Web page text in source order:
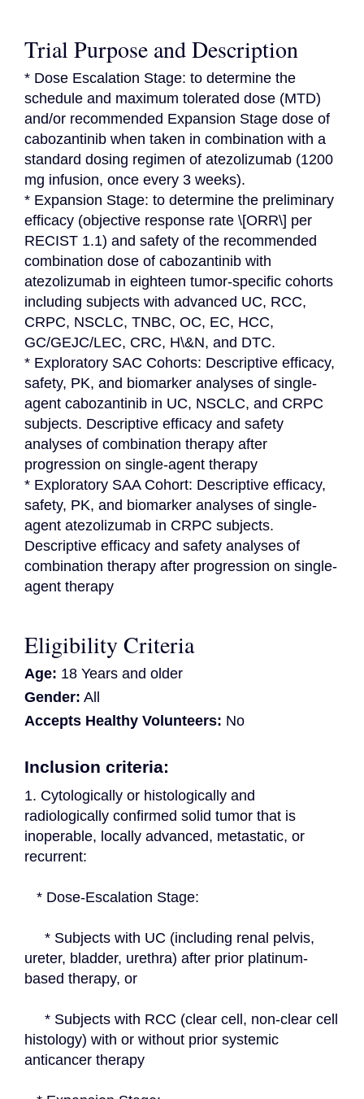
Trial Purpose and Description
* Dose Escalation Stage: to determine the
schedule and maximum tolerated dose (MTD)
and/or recommended Expansion Stage dose of
cabozantinib when taken in combination with a
standard dosing regimen of atezolizumab (1200
mg infusion, once every 3 weeks).
* Expansion Stage: to determine the preliminary
efficacy (objective response rate \[ORR\] per
RECIST 1.1) and safety of the recommended
combination dose of cabozantinib with
atezolizumab in eighteen tumor-specific cohorts
including subjects with advanced UC, RCC,
CRPC, NSCLC, TNBC, OC, EC, HCC,
GC/GEJC/LEC, CRC, H\&N, and DTC.
* Exploratory SAC Cohorts: Descriptive efficacy,
safety, PK, and biomarker analyses of single-
agent cabozantinib in UC, NSCLC, and CRPC
subjects. Descriptive efficacy and safety
analyses of combination therapy after
progression on single-agent therapy
* Exploratory SAA Cohort: Descriptive efficacy,
safety, PK, and biomarker analyses of single-
agent atezolizumab in CRPC subjects.
Descriptive efficacy and safety analyses of
combination therapy after progression on single-
agent therapy
Eligibility Criteria
Age: 18 Years and older
Gender: All
Accepts Healthy Volunteers: No
Inclusion criteria:
1. Cytologically or histologically and
radiologically confirmed solid tumor that is
inoperable, locally advanced, metastatic, or
recurrent:
   * Dose-Escalation Stage:
ureter, bladder, urethra) after prior platinum-
based therapy, or
histology) with or without prior systemic
anticancer therapy